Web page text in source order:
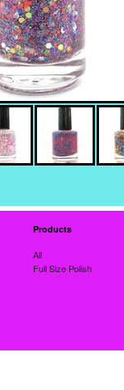
Products
All
Full Size Polish